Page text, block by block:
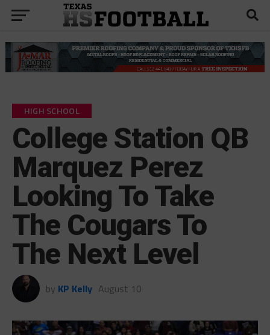
HIGH SCHOOL
College Station QB
Marquez Perez
Looking To Take
The Cougars To
The Next Level
by KP Kelly August 10